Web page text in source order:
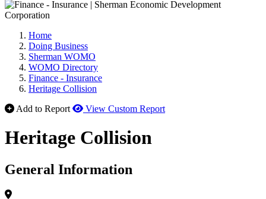
Home
Doing Business
Sherman WOMO
WOMO Directory
Finance - Insurance
Heritage Collision
Add to Report
View Custom Report
Heritage Collision
General Information